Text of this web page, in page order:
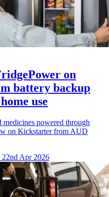
on
battery backup
use
powered through
on Kickstarter from AUD
22nd Apr 2026